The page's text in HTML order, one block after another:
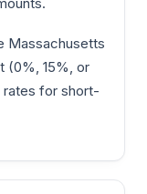
Massachusetts
(0%, 15%, or
for short-